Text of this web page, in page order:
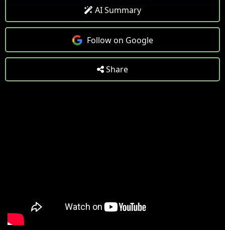
AI Summary
Follow on Google
Share